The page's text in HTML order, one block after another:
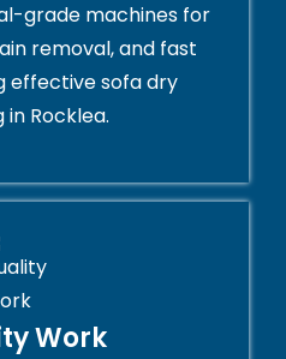
grade machines for
removal, and fast
effective sofa dry
in Rocklea.
Work